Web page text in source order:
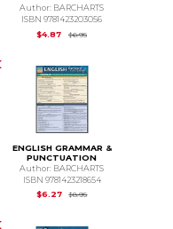
Author: BARCHARTS
ISBN 9781423203056
$4.87
$6.95Original Price is
ENGLISH GRAMMAR &
PUNCTUATION
Author: BARCHARTS
ISBN 9781423218654
$6.27
$8.95Original Price is